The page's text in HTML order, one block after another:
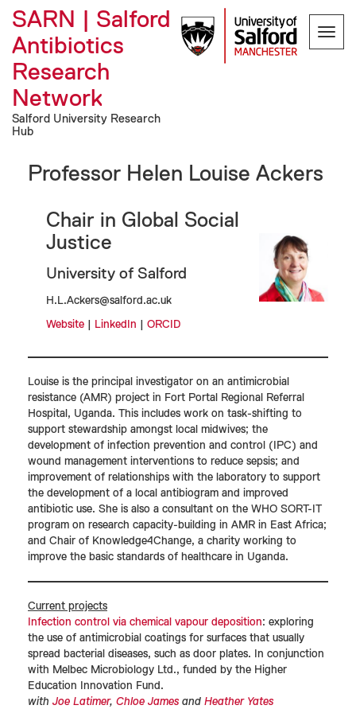
SARN | Salford
Antibiotics
Research
Network
Salford University Research
Hub
Professor Helen Louise Ackers
Chair in Global Social
Justice
University of Salford
H.L.Ackers@salford.ac.uk
Website LinkedIn |ORCID
Louise is the principal investigator on an antimicrobial
resistance (AMR) project in Fort Portal Regional Referral
Hospital, Uganda. This includes work on task-shifting to
support stewardship amongst local midwives; the
development of infection prevention and control (IPC) and
wound management interventions to reduce sepsis; and
improvement of relationships with the laboratory to support
the development of a local antibiogram and improved
antibiotic use. She is also a consultant on the WHO SORT-IT
program on research capacity-building in AMR in East Africa;
and Chair of Knowledge4Change, a charity working to
improve the basic standards of healthcare in Uganda.
Current projects
Infection control via chemical vapour deposition: exploring
the use of antimicrobial coatings for surfaces that usually
spread bacterial diseases, such as door plates. In conjunction
with Melbec Microbiology Ltd., funded by the Higher
Education Innovation Fund.
with Joe Latimer, Chloe James and Heather Yates